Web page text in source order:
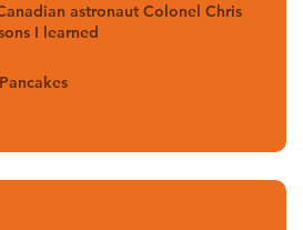
astronaut Colonel Chris
I learned